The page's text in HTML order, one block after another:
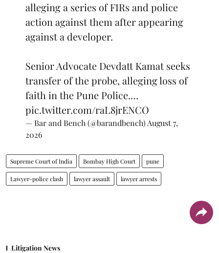
alleging a series of FIRs and police
action against them after appearing
against a developer.
Senior Advocate Devdatt Kamat seeks
transfer of the probe, alleging loss of
faith in the Pune Police.…
pic.twitter.com/raL8jrENCO
— Bar and Bench (@barandbench) August 7,
2026
Supreme Court of India Bombay High Court pune
Lawyer-police clash lawyer assault lawyer arrests
Litigation News